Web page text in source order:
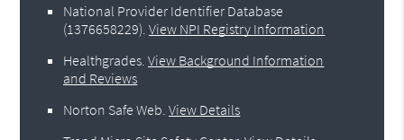
National Provider Identifier Database
(1376658229).View NPI Registry Information
Healthgrades .View Background Information
and Reviews
Norton Safe Web .View Details